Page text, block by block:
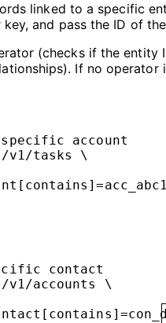
linked to a specific
and pass the ID of
(checks if the entity
If no operator
account
tasks
\
contact
accounts
\